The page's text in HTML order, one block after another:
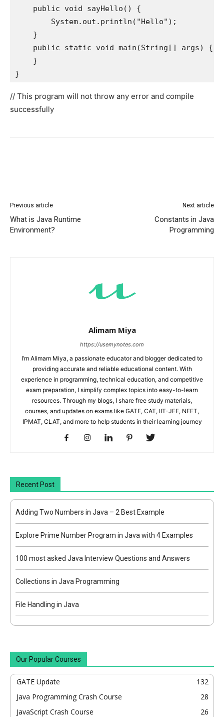
    public void sayHello() {
        System.out.println("Hello");
    }
    public static void main(String[] args) {
    }
}
// This program will not throw any error and compile
successfully
Previous article
What is Java Runtime
Environment?
Next article
Constants in Java
Programming
Alimam Miya
https://usemynotes.com
I’m Alimam Miya, a passionate educator and blogger dedicated to
providing accurate and reliable educational content. With
experience in programming, technical education, and competitive
exam preparation, I simplify complex topics into easy-to-learn
resources. Through my blogs, I share free study materials,
courses, and updates on exams like GATE, CAT, IIT-JEE, NEET,
IPMAT, CLAT, and more to help students in their learning journey
Recent Post
Adding Two Numbers in Java – 2 Best Example
Explore Prime Number Program in Java with 4 Examples
100 most asked Java Interview Questions and Answers
Collections in Java Programming
File Handling in Java
Our Popular Courses
GATE Update
132
Java Programming Crash Course
28
JavaScript Crash Course
26